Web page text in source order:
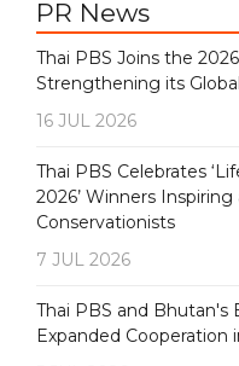
PR News
Thai PBS Joins the
Strengthening its
16 JUL 2026
Thai PBS Celebrates
2026’ Winners
Conservationists
7 JUL 2026
Thai PBS and Bhutan's
Expanded Cooperation